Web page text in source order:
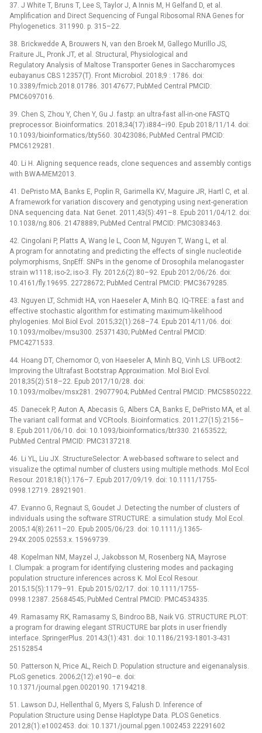
37. J White T, Bruns T, Lee S, Taylor J, A Innis M, H Gelfand D, et al.
Amplification and Direct Sequencing of Fungal Ribosomal RNA Genes for
Phylogenetics. 311990. p. 315–22.
38. Brickwedde A, Brouwers N, van den Broek M, Gallego Murillo JS,
Fraiture JL, Pronk JT, et al. Structural, Physiological and
Regulatory Analysis of Maltose Transporter Genes in Saccharomyces
eubayanus CBS 12357(T). Front Microbiol. 2018;9 : 1786. doi:
10.3389/fmicb.2018.01786. 30147677; PubMed Central PMCID:
PMC6097016.
39. Chen S, Zhou Y, Chen Y, Gu J. fastp: an ultra-fast all-in-one FASTQ
preprocessor. Bioinformatics. 2018;34(17):i884–i90. Epub 2018/11/14. doi:
10.1093/bioinformatics/bty560. 30423086; PubMed Central PMCID:
PMC6129281.
40. Li H. Aligning sequence reads, clone sequences and assembly contigs
with BWA-MEM2013.
41. DePristo MA, Banks E, Poplin R, Garimella KV, Maguire JR, Hartl C, et al.
A framework for variation discovery and genotyping using next-generation
DNA sequencing data. Nat Genet. 2011;43(5):491–8. Epub 2011/04/12. doi:
10.1038/ng.806. 21478889; PubMed Central PMCID: PMC3083463.
42. Cingolani P, Platts A, Wang le L, Coon M, Nguyen T, Wang L, et al.
A program for annotating and predicting the effects of single nucleotide
polymorphisms, SnpEff: SNPs in the genome of Drosophila melanogaster
strain w1118; iso-2; iso-3. Fly. 2012;6(2):80–92. Epub 2012/06/26. doi:
10.4161/fly.19695. 22728672; PubMed Central PMCID: PMC3679285.
43. Nguyen LT, Schmidt HA, von Haeseler A, Minh BQ. IQ-TREE: a fast and
effective stochastic algorithm for estimating maximum-likelihood
phylogenies. Mol Biol Evol. 2015;32(1):268–74. Epub 2014/11/06. doi:
10.1093/molbev/msu300. 25371430; PubMed Central PMCID:
PMC4271533.
44. Hoang DT, Chernomor O, von Haeseler A, Minh BQ, Vinh LS. UFBoot2:
Improving the Ultrafast Bootstrap Approximation. Mol Biol Evol.
2018;35(2):518–22. Epub 2017/10/28. doi:
10.1093/molbev/msx281. 29077904; PubMed Central PMCID: PMC5850222.
45. Danecek P, Auton A, Abecasis G, Albers CA, Banks E, DePristo MA, et al.
The variant call format and VCFtools. Bioinformatics. 2011;27(15):2156–
8. Epub 2011/06/10. doi: 10.1093/bioinformatics/btr330. 21653522;
PubMed Central PMCID: PMC3137218.
46. Li YL, Liu JX. StructureSelector: A web-based software to select and
visualize the optimal number of clusters using multiple methods. Mol Ecol
Resour. 2018;18(1):176–7. Epub 2017/09/19. doi: 10.1111/1755-
0998.12719. 28921901.
47. Evanno G, Regnaut S, Goudet J. Detecting the number of clusters of
individuals using the software STRUCTURE: a simulation study. Mol Ecol.
2005;14(8):2611–20. Epub 2005/06/23. doi: 10.1111/j.1365-
294X.2005.02553.x. 15969739.
48. Kopelman NM, Mayzel J, Jakobsson M, Rosenberg NA, Mayrose
I. Clumpak: a program for identifying clustering modes and packaging
population structure inferences across K. Mol Ecol Resour.
2015;15(5):1179–91. Epub 2015/02/17. doi: 10.1111/1755-
0998.12387. 25684545; PubMed Central PMCID: PMC4534335.
49. Ramasamy RK, Ramasamy S, Bindroo BB, Naik VG. STRUCTURE PLOT:
a program for drawing elegant STRUCTURE bar plots in user friendly
interface. SpringerPlus. 2014;3(1):431. doi: 10.1186/2193-1801-3-431
25152854
50. Patterson N, Price AL, Reich D. Population structure and eigenanalysis.
PLoS genetics. 2006;2(12):e190–e. doi:
10.1371/journal.pgen.0020190. 17194218.
51. Lawson DJ, Hellenthal G, Myers S, Falush D. Inference of
Population Structure using Dense Haplotype Data. PLOS Genetics.
2012;8(1):e1002453. doi: 10.1371/journal.pgen.1002453 22291602